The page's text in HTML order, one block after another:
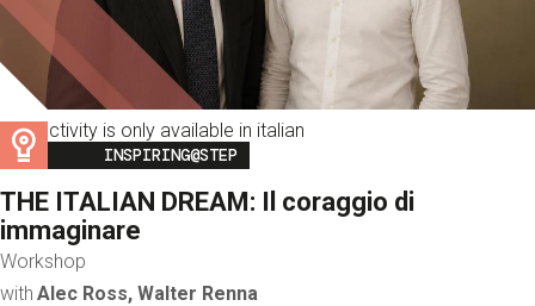
This activity is only available in italian
Image
INSPIRING@STEP
THE ITALIAN DREAM: Il coraggio di
immaginare
Workshop
with Alec Ross, Walter Renna